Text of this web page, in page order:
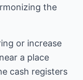
the
or increase
a place
cash registers